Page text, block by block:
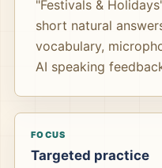
"Festivals &
short natural
vocabulary,
AI speaking
FOCUS
Targeted practice